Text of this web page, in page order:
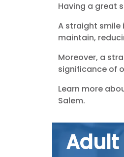
Having a great
A straight smile
maintain,
Moreover, a
significance of
Learn more
Salem.
Adult